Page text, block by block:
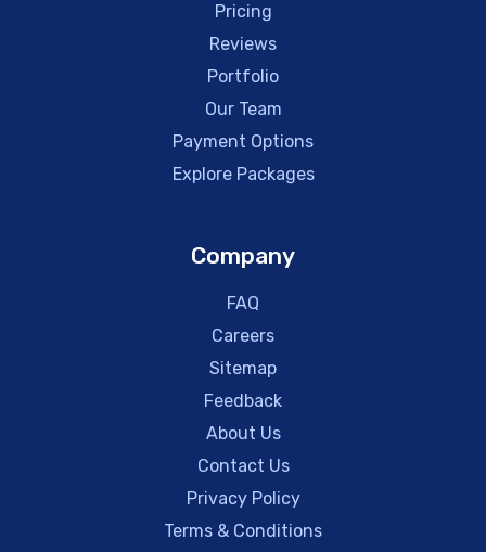
Pricing
Reviews
Portfolio
Our Team
Payment Options
Explore Packages
Company
FAQ
Careers
Sitemap
Feedback
About Us
Contact Us
Privacy Policy
Terms & Conditions